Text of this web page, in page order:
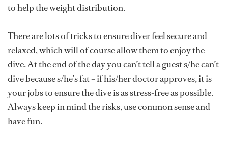
to help the weight distribution.
There are lots of tricks to ensure diver feel secure and
relaxed, which will of course allow them to enjoy the
dive. At the end of the day you can’t tell a guest s/he can’t
dive because s/he’s fat – if his/her doctor approves, it is
your jobs to ensure the dive is as stress-free as possible.
Always keep in mind the risks, use common sense and
have fun.